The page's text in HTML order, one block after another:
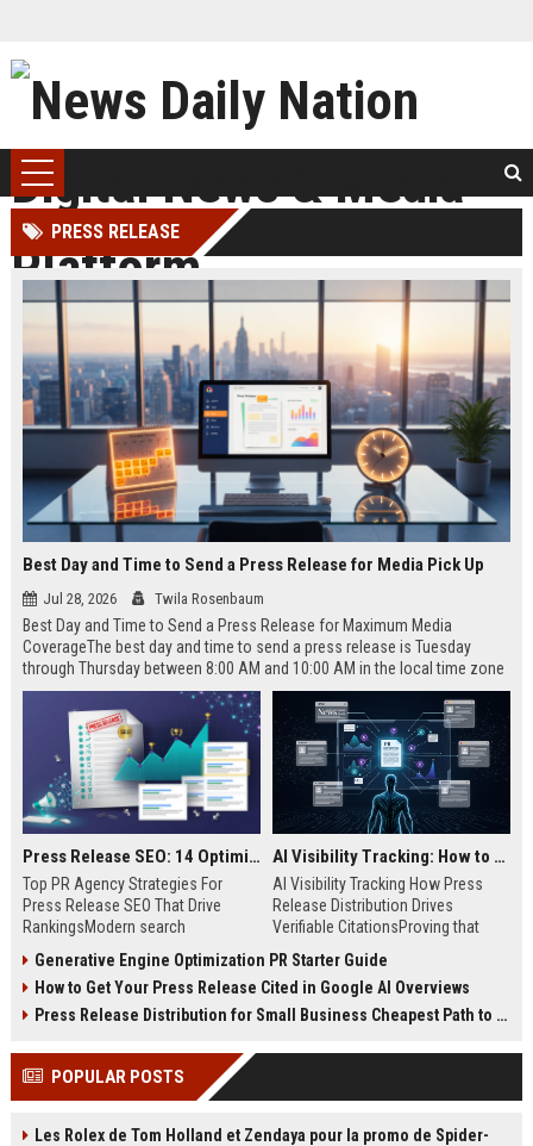
PRESS RELEASE
Best Day and Time to Send a Press Release for Media Pick Up
Jul 28, 2026 Twila Rosenbaum
Best Day and Time to Send a Press Release for Maximum Media
CoverageThe best day and time to send a press release is Tuesday
through Thursday between 8:00 AM and 10:00 AM in the local time zone
of your target audience. Data indicates that early morning delivery on
mid-week days aligns perfectly with...
Press Release SEO: 14 Optimizations That Actually Move Rankings
Top PR Agency Strategies For
Press Release SEO That Drive
RankingsModern search
digital public relations into a
primary engine for organic growth
and brand discoverability. When
news, traditional distribution
channels alone no longer guara...
AI Visibility Tracking: How to Prove Your PR Got Cited
AI Visibility Tracking How Press
Release Distribution Drives
Verifiable CitationsProving that
search engines requires tracking
entity mentions, prompt visibility,
and direct source attribution
ChatGPT, Perplexity, and Google
Generative Engine Optimization PR Starter Guide
How to Get Your Press Release Cited in Google AI Overviews
Press Release Distribution for Small Business Cheapest Path to Real Coverage
POPULAR POSTS
Les Rolex de Tom Holland et Zendaya pour la promo de Spider-